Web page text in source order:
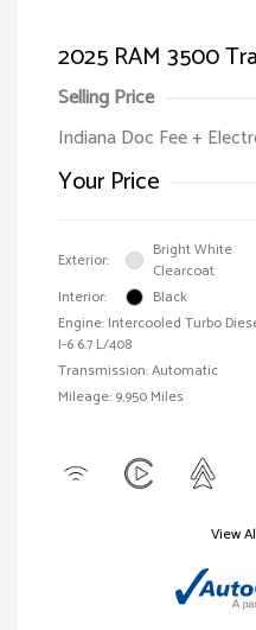
2025 RAM 3500
Selling Price
Indiana Doc Fee +
Your Price
Exterior:
Bright White
Clearcoat
Interior:
Black
Engine: Intercooled Turbo
I-6 6.7 L/408
Transmission: Automatic
Mileage: 9,950 Miles
View